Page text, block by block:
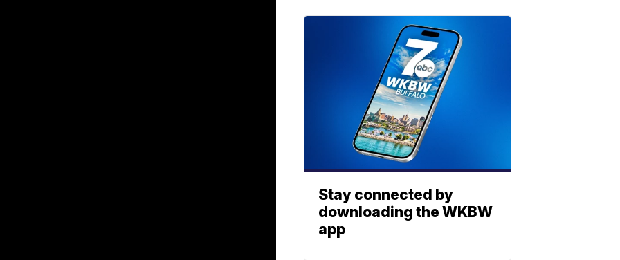
Stay connected by
downloading the WKBW
app